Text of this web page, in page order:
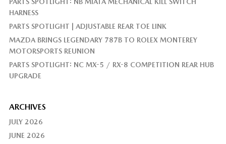
HARNESS
PARTS SPOTLIGHT | ADJUSTABLE REAR TOE LINK
MAZDA BRINGS LEGENDARY 787B TO ROLEX MONTEREY
MOTORSPORTS REUNION
PARTS SPOTLIGHT: NC MX-5 / RX-8 COMPETITION REAR HUB
UPGRADE
ARCHIVES
JULY 2026
JUNE 2026